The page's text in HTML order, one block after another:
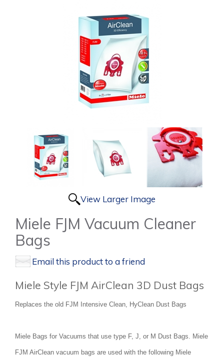
View Larger Image
Miele FJM Vacuum Cleaner
Bags
Email this product to a friend
Miele Style FJM AirClean 3D Dust Bags
Replaces the old FJM Intensive Clean, HyClean Dust Bags
Miele Bags for Vacuums that use type F, J, or M Dust Bags. Miele
FJM AirClean vacuum bags are used with the following Miele